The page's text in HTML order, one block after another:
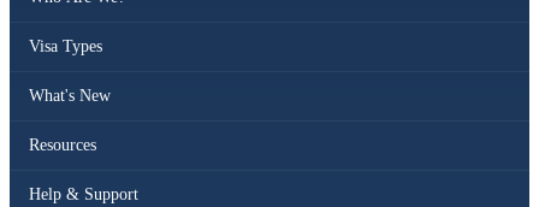
Visa Types
What's New
Resources
Help & Support